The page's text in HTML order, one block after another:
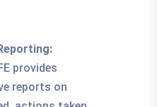
provides
reports on